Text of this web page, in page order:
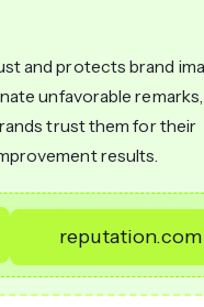
and protects brand
unfavorable
trust them for their
results.
reputation.com